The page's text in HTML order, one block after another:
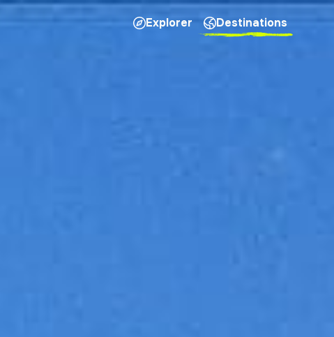
Explorer Destinations